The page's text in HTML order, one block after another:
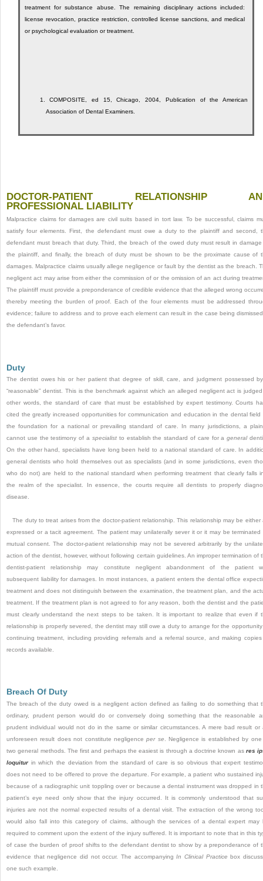
treatment for substance abuse. The remaining disciplinary actions included:
license revocation, practice restriction, controlled license sanctions, and medical
or psychological evaluation or treatment.
1.COMPOSITE, ed 15, Chicago, 2004, Publication of the American
Association of Dental Examiners.
DOCTOR-PATIENT RELATIONSHIP
PROFESSIONAL LIABILITY
Malpractice claims for damages are civil suits based in tort law. To be successful, claims
satisfy four elements. First, the defendant must owe a duty to the plaintiff and second,
defendant must breach that duty. Third, the breach of the owed duty must result in
the plaintiff, and finally, the breach of duty must be shown to be the proximate cause of
damages. Malpractice claims usually allege negligence or fault by the dentist as the breach.
negligent act may arise from either the commission of or the omission of an act during
The plaintiff must provide a preponderance of credible evidence that the alleged wrong
thereby meeting the burden of proof. Each of the four elements must be addressed
evidence; failure to address and to prove each element can result in the case being
the defendant’s favor.
Duty
The dentist owes his or her patient that degree of skill, care, and judgment possessed
“reasonable” dentist. This is the benchmark against which an alleged negligent act is
other words, the standard of care that must be established by expert testimony. Courts
cited the greatly increased opportunities for communication and education in the dental field
the foundation for a national or prevailing standard of care. In many jurisdictions, a
cannot use the testimony of a specialistto establish the standard of care for ageneral
On the other hand, specialists have long been held to a national standard of care. In
general dentists who hold themselves out as specialists (and in some jurisdictions, even
who do not) are held to the national standard when performing treatment that clearly falls
the realm of the specialist. In essence, the courts require all dentists to properly
disease.
The duty to treat arises from the doctor-patient relationship. This relationship may be either
expressed or a tacit agreement. The patient may unilaterally sever it or it may be terminated
mutual consent. The doctor-patient relationship may not be severed arbitrarily by the
action of the dentist, however, without following certain guidelines. An improper termination of
dentist-patient relationship may constitute negligent abandonment of the patient
subsequent liability for damages. In most instances, a patient enters the dental office
treatment and does not distinguish between the examination, the treatment plan, and the
treatment. If the treatment plan is not agreed to for any reason, both the dentist and the
must clearly understand the next steps to be taken. It is important to realize that even if
relationship is properly severed, the dentist may still owe a duty to arrange for the
continuing treatment, including providing referrals and a referral source, and making
records available.
Breach Of Duty
The breach of the duty owed is a negligent action defined as failing to do something that
ordinary, prudent person would do or conversely doing something that the reasonable
prudent individual would not do in the same or similar circumstances. A mere bad result or
unforeseen result does not constitute negligenceper se . Negligence is established by
two general methods. The first and perhaps the easiest is through a doctrine known as res
loquiturin which the deviation from the standard of care is so obvious that expert
does not need to be offered to prove the departure. For example, a patient who sustained
because of a radiographic unit toppling over or because a dental instrument was dropped in
patient’s eye need only show that the injury occurred. It is commonly understood that
injuries are not the normal expected results of a dental visit. The extraction of the wrong
would also fall into this category of claims, although the services of a dental expert may
required to comment upon the extent of the injury suffered. It is important to note that in this
of case the burden of proof shifts to the defendant dentist to show by a preponderance of
evidence that negligence did not occur. The accompanyingIn Clinical Practice box
one such example.